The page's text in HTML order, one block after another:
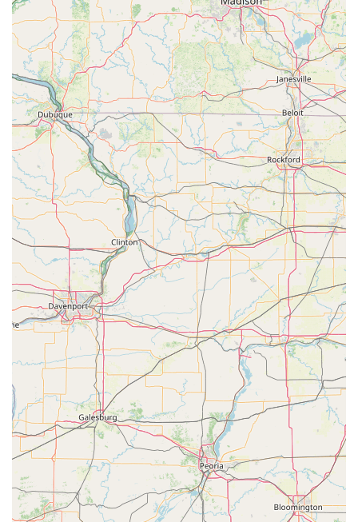
The primary value proposition is the seamless integration
of a security need into a daily errand. Instead of making a
separate trip, you can use the automated kiosk during
your routine shopping hours, even late in the evening.
This extreme accessibility is a major benefit, especially
during the long Wisconsin winters when minimizing time
spent on separate errands is often a priority.
Furthermore, the transparent and often lower pricing for
simple duplicates, coupled with the guarantee on the
quality of the cut, offers a cost-effective and low-risk
solution. While it cannot replace a full-service locksmith for
complex needs like lock installation or high-security key
duplication, for getting a basic spare key to ensure a
family member has access or for a new padlock, Minute
Key is the fastest and most convenient method available in
the Wisconsin Rapids region.